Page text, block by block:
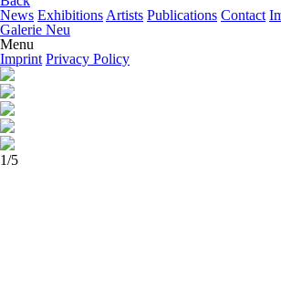
News Exhibitions Artists Publications Contact
Galerie Neu
Menu
Imprint Privacy Policy
1/5